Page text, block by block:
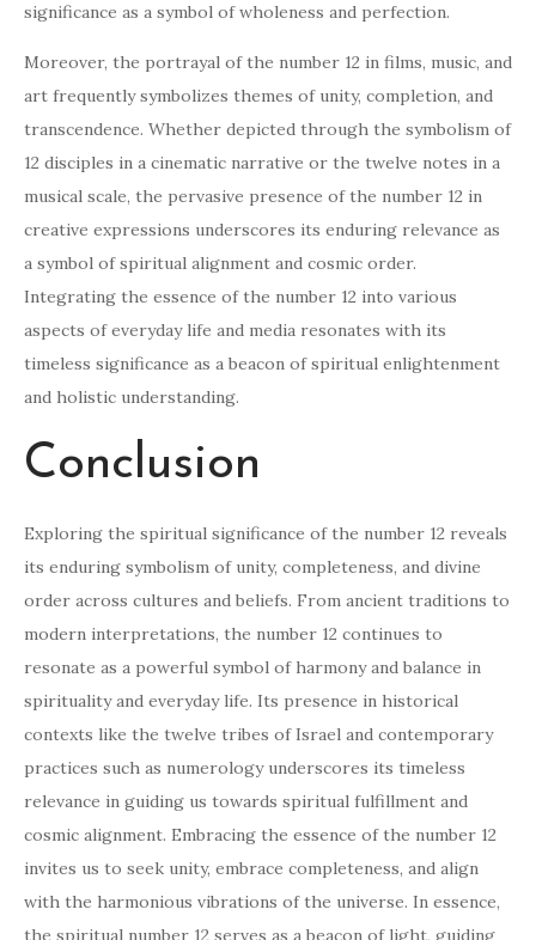
significance as a symbol of wholeness and perfection.
Moreover, the portrayal of the number 12 in films, music, and
art frequently symbolizes themes of unity, completion, and
transcendence. Whether depicted through the symbolism of
12 disciples in a cinematic narrative or the twelve notes in a
musical scale, the pervasive presence of the number 12 in
creative expressions underscores its enduring relevance as
a symbol of spiritual alignment and cosmic order.
Integrating the essence of the number 12 into various
aspects of everyday life and media resonates with its
timeless significance as a beacon of spiritual enlightenment
and holistic understanding.
Conclusion
Exploring the spiritual significance of the number 12 reveals
its enduring symbolism of unity, completeness, and divine
order across cultures and beliefs. From ancient traditions to
modern interpretations, the number 12 continues to
resonate as a powerful symbol of harmony and balance in
spirituality and everyday life. Its presence in historical
contexts like the twelve tribes of Israel and contemporary
practices such as numerology underscores its timeless
relevance in guiding us towards spiritual fulfillment and
cosmic alignment. Embracing the essence of the number 12
invites us to seek unity, embrace completeness, and align
with the harmonious vibrations of the universe. In essence,
the spiritual number 12 serves as a beacon of light, guiding